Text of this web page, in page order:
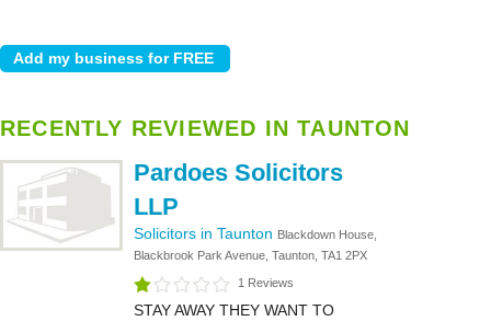
RECENTLY REVIEWED IN TAUNTON
Pardoes Solicitors
LLP
Solicitors in Taunton Blackdown House,
Blackbrook Park Avenue, Taunton, TA1 2PX
1 Reviews
STAY AWAY THEY WANT TO